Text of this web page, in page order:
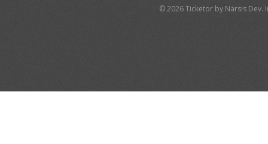
© 2026 Ticketor by Narsis Dev.